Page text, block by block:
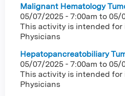
Malignant Hematology
05/07/2025 - 7:00am to 05/
This activity is intended for
Physicians
Hepatopancreatobiliary
05/07/2025 - 7:00am to 05/
This activity is intended for
Physicians